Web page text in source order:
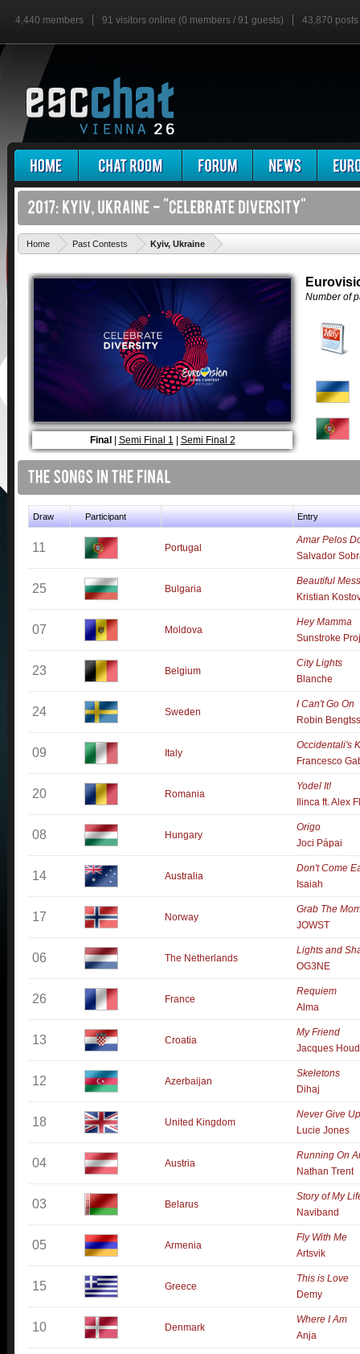
4,440 members 91 visitors online (0 members / 91 guests) 43,870 posts
Home Past Contests Kyiv, Ukraine
Final Semi Final 1 Semi Final 2
Number of
Draw Participant Entry
11 Portugal
Amar Pelos
Salvador
25 Bulgaria
Beautiful Mess
Kristian
07 Moldova
Hey Mamma
Sunstroke
23 Belgium
City Lights
Blanche
24 Sweden
I Can't Go On
Robin
09 Italy
Occidentali's
Francesco
20 Romania
Yodel It!
Ilinca ft. Alex
08 Hungary
Origo
Joci Pápai
14 Australia
Don't Come
Isaiah
17 Norway
Grab The
JOWST
06 The Netherlands
Lights and
OG3NE
26 France
Requiem
Alma
13 Croatia
My Friend
Jacques
12 Azerbaijan
Skeletons
Dihaj
18 United Kingdom
Never Give
Lucie Jones
04 Austria
Running On
Nathan Trent
03 Belarus
Story of My
Naviband
05 Armenia
Fly With Me
Artsvik
15 Greece
This is Love
Demy
10 Denmark
Where I Am
Anja